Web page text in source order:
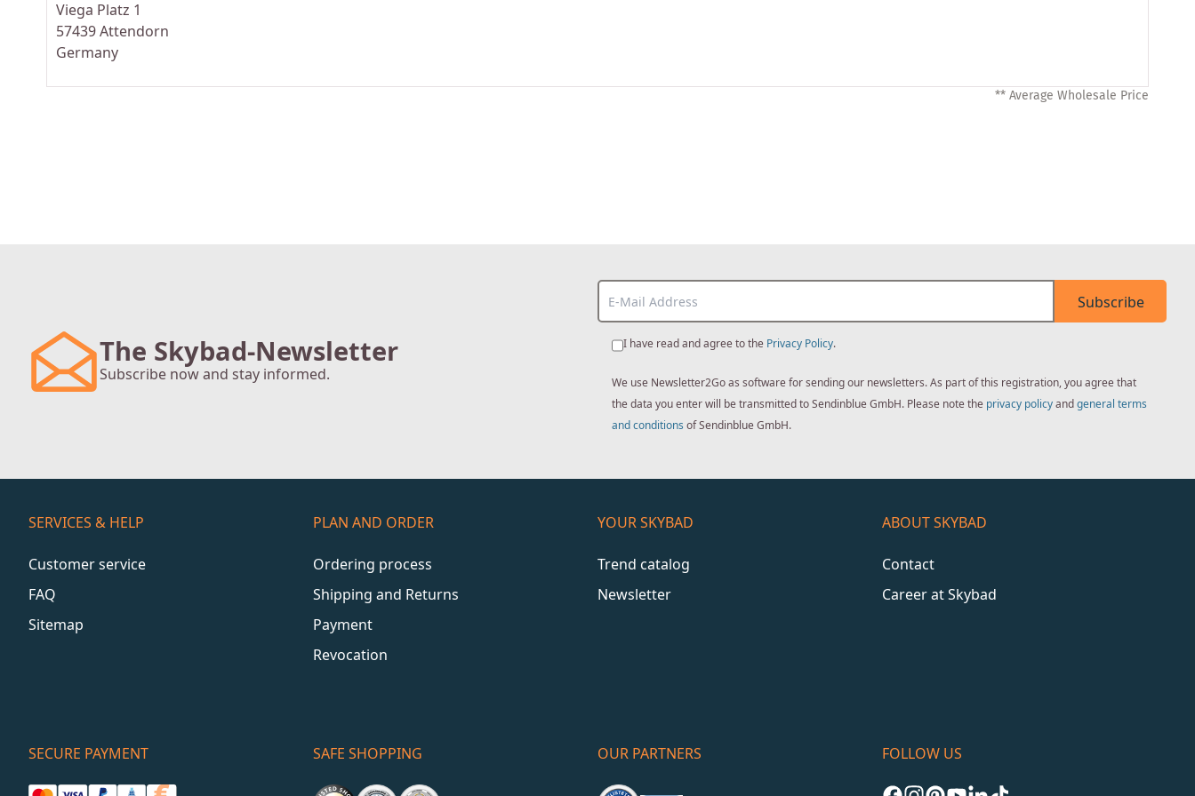
Viega Platz 1
57439 Attendorn
Germany
** Average Wholesale Price
The Skybad-Newsletter
Subscribe now and stay informed.
Subscribe
I have read and agree to the Privacy Policy.
We use Newsletter2Go as software for sending our newsletters. As part of this registration, you agree that
the data you enter will be transmitted to Sendinblue GmbH. Please note the privacy policyandgeneral terms
and conditions of Sendinblue GmbH.
SERVICES & HELP
Customer service
FAQ
Sitemap
PLAN AND ORDER
Ordering process
Shipping and Returns
Payment
Revocation
YOUR SKYBAD
Trend catalog
Newsletter
ABOUT SKYBAD
Contact
Career at Skybad
SECURE PAYMENT SAFE SHOPPING OUR PARTNERS FOLLOW US